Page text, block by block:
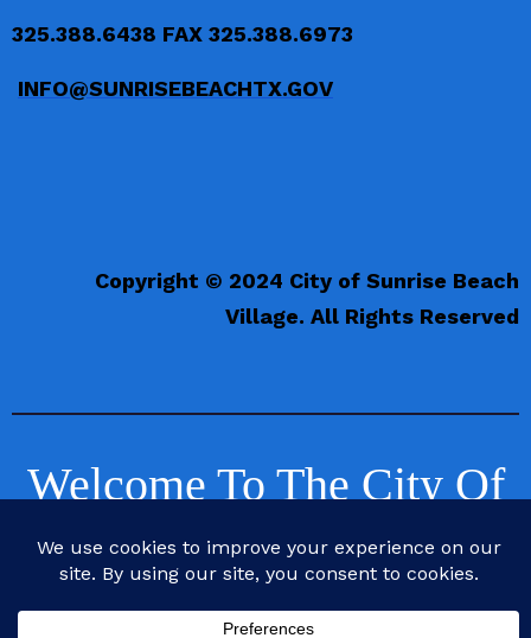
325.388.6438 FAX 325.388.6973
INFO@SUNRISEBEACHTX.GOV
Copyright © 2024 City of Sunrise Beach
Village. All Rights Reserved
Welcome To The City Of
Sunrise Beach Village,
Texas